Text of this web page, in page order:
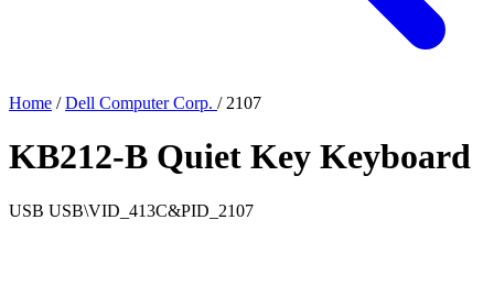
Home / Dell Computer Corp. / 2107
KB212-B Quiet Key Keyboard
USB USB\VID_413C&PID_2107